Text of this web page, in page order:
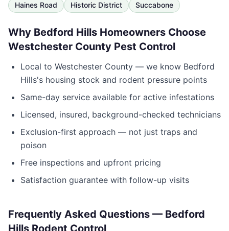
Haines Road
Historic District Succabone
Why Bedford Hills Homeowners Choose
Westchester County Pest Control
Local to Westchester County — we know Bedford
Hills's housing stock and rodent pressure points
Same-day service available for active infestations
Licensed, insured, background-checked technicians
Exclusion-first approach — not just traps and
poison
Free inspections and upfront pricing
Satisfaction guarantee with follow-up visits
Frequently Asked Questions — Bedford
Hills Rodent Control